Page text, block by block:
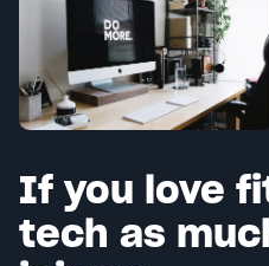
If you love
tech as